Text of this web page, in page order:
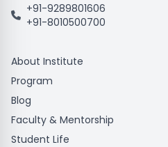
+91-9289801606
+91-8010500700
About Institute
Program
Blog
Faculty & Mentorship
Student Life